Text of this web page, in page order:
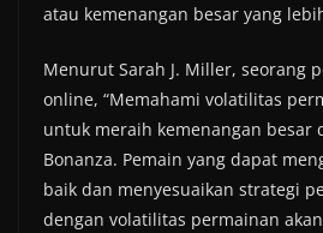
atau kemenangan besar yang
Menurut Sarah J. Miller, seorang
online, “Memahami volatilitas
untuk meraih kemenangan besar
Bonanza. Pemain yang dapat
baik dan menyesuaikan strategi
dengan volatilitas permainan